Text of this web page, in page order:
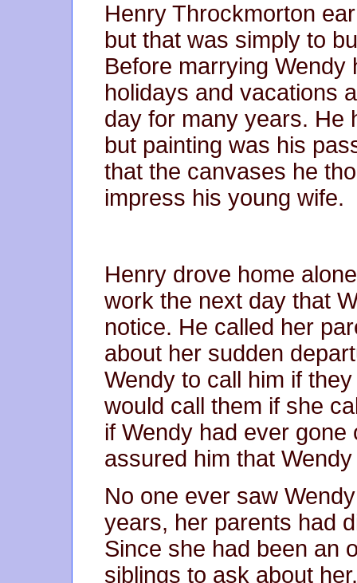
Henry Throckmorton
but that was simply to
Before marrying
holidays and vacations
day for many years. He
but painting was his
that the canvases he
impress his young wife.
Henry drove home
work the next day that
notice. He called her
about her sudden
Wendy to call him if
would call them if she
if Wendy had ever
assured him that
No one ever saw
years, her parents had
Since she had been an
siblings to ask about